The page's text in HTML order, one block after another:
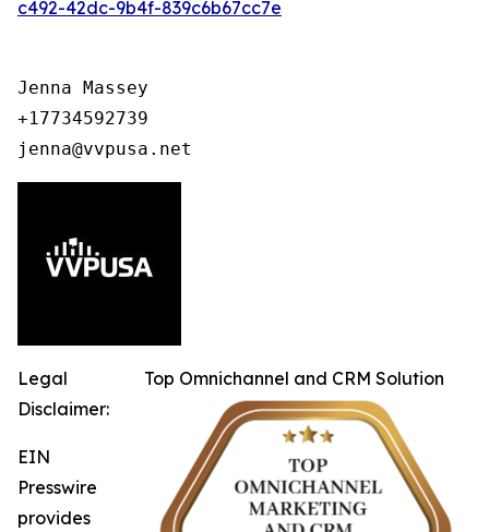
c492-42dc-9b4f-839c6b67cc7e
Jenna Massey
+17734592739
jenna@vvpusa.net
Top Omnichannel and CRM Solution
Legal
Disclaimer:
EIN
Presswire
provides